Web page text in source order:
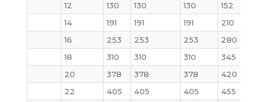
12
130 130 130 152
14
191 191 191 210
16
253 253 253 280
18
310 310 310 345
20
378 378 378 420
22
405 405 405 455